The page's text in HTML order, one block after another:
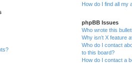
How do I find all my
phpBB Issues
Who wrote this
Why isn’t X feature
Who do I contact
to this board?
How do I contact a